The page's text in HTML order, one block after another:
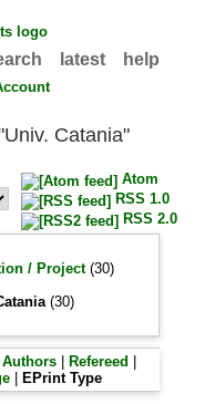
latest help
Catania"
Atom
RSS 1.0
RSS 2.0
/ Project(30)
(30)
Authors Refereed
EPrint Type